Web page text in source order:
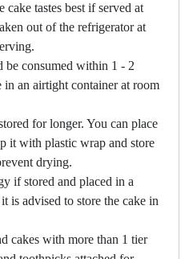
cake tastes best if served at
out of the refrigerator at
be consumed within 1 - 2
in an airtight container at room
for longer. You can place
it with plastic wrap and store
drying.
if stored and placed in a
is advised to store the cake in
cakes with more than 1 tier